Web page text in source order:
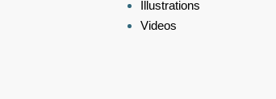
Illustrations
Videos